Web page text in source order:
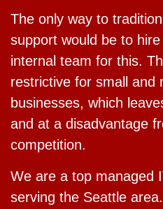
The only way to
support would be to
internal team for this.
restrictive for small and
businesses, which
and at a disadvantage
competition.
We are a top managed
serving the Seattle